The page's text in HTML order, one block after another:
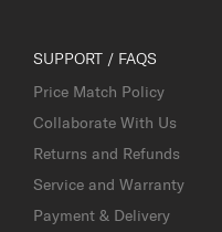
SUPPORT / FAQS
Price Match Policy
Collaborate With Us
Returns and Refunds
Service and Warranty
Payment & Delivery